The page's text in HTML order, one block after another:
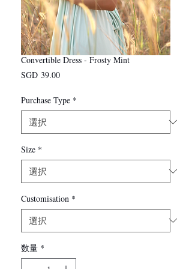
Convertible Dress - Frosty Mint
SGD 39.00価
Purchase Type *
Size *
Customisation *
数量 *